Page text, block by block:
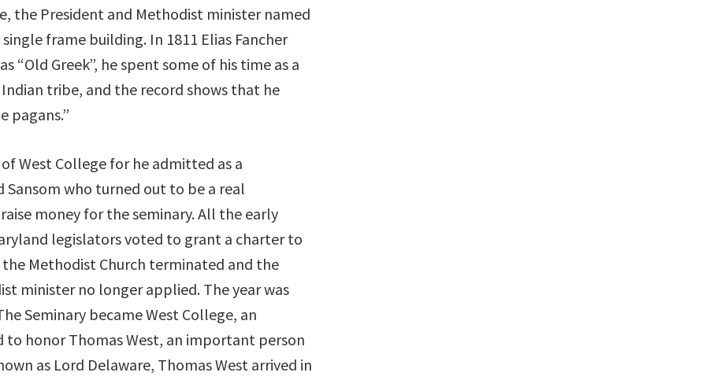
the President and Methodist minister named
frame building. In 1811 Elias Fancher
“Old Greek”, he spent some of his time as a
tribe, and the record shows that he
pagans.”
West College for he admitted as a
who turned out to be a real
money for the seminary. All the early
legislators voted to grant a charter to
Methodist Church terminated and the
minister no longer applied. The year was
Seminary became West College, an
honor Thomas West, an important person
as Lord Delaware, Thomas West arrived in